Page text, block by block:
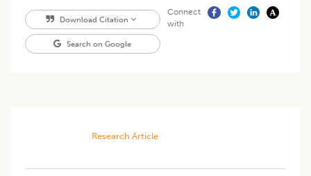
Download Citation
Search on Google
Connect
with
Research Article